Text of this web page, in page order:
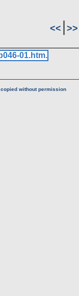
<< >>
without permission